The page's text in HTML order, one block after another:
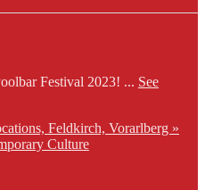
Festival 2023! ... See
Feldkirch, Vorarlberg »
Culture